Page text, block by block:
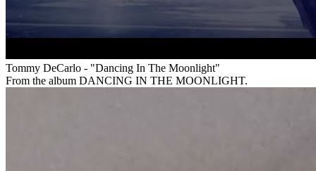
Tommy DeCarlo - "Dancing In The Moonlight"
From the album DANCING IN THE MOONLIGHT.